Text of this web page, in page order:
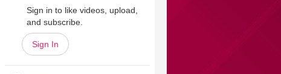
Sign in to like videos, upload,
and subscribe.
Sign In